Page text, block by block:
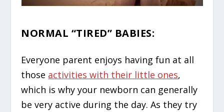
NORMAL “TIRED” BABIES:
Everyone parent enjoys having fun at all
those activities with their little ones,
which is why your newborn can generally
be very active during the day. As they try